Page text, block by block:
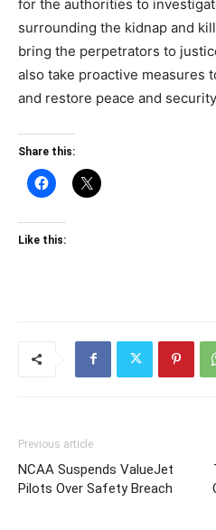
for the authorities to
surrounding the kidnap and
bring the perpetrators to
also take proactive measures
and restore peace and
Share this:
Like this:
Previous article
NCAA Suspends ValueJet
Pilots Over Safety Breach